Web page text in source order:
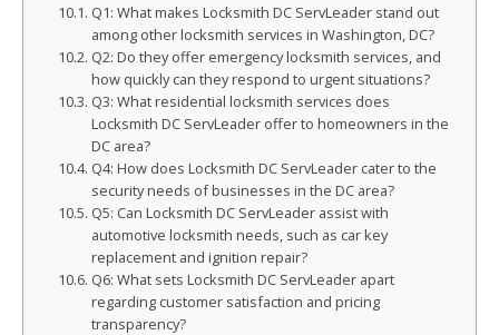
Q1: What makes Locksmith DC ServLeader stand out
among other locksmith services in Washington, DC?
Q2: Do they offer emergency locksmith services, and
how quickly can they respond to urgent situations?
Q3: What residential locksmith services does
Locksmith DC ServLeader offer to homeowners in the
DC area?
Q4: How does Locksmith DC ServLeader cater to the
security needs of businesses in the DC area?
Q5: Can Locksmith DC ServLeader assist with
automotive locksmith needs, such as car key
replacement and ignition repair?
Q6: What sets Locksmith DC ServLeader apart
regarding customer satisfaction and pricing
transparency?